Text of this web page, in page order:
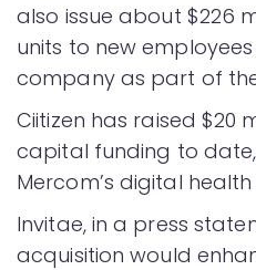
also issue about $226
units to new
company as part of
Ciitizen has raised $20
capital funding to date,
Mercom’s digital
Invitae, in a press
acquisition would